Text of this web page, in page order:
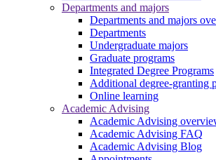
Departments and majors
Departments and majors
Departments
Undergraduate majors
Graduate programs
Integrated Degree Programs
Additional degree-granting
Online learning
Academic Advising
Academic Advising
Academic Advising FAQ
Academic Advising Blog